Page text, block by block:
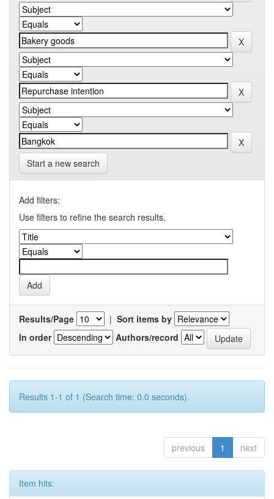
Start a new search
Add filters:
Use filters to refine the search results.
Results/Page | Sort items by
In order
Authors/record
Results 1-1 of 1 (Search time: 0.0 seconds).
previous 1 next
Item hits: